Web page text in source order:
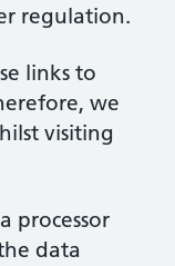
regulation.
links to
we
visiting
processor
data